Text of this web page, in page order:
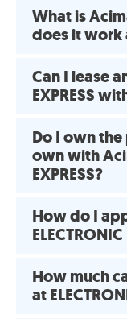
What is
does it work
Can I lease
EXPRESS
Do I own
own with
EXPRESS?
How do I
How much
at